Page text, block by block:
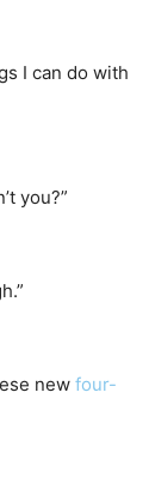
I can do with
you?”
new four-